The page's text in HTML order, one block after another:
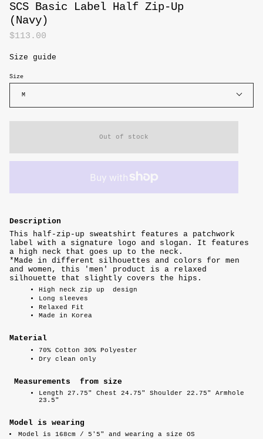
SCS Basic Label Half Zip-Up
(Navy)
$113.00
Size guide
Size
M
Out of stock
Description
This half-zip-up sweatshirt features a patchwork
label with a signature logo and slogan.
It features
a high neck that goes up to the neck.
*Made in different silhouettes and colors for men
and women, this 'men' product is a relaxed
silhouette that slightly covers the hips.
High neck zip up
design
Long sleeves
Relaxed Fit
Made in Korea
Material
70% Cotton 30% Polyester
Dry clean only
Measurements from size
Length 27.75" Chest 24.75" Shoulder 22.75" Armhole
23.5"
Model is wearing
Model is 168cm / 5'5" and wearing a size OS